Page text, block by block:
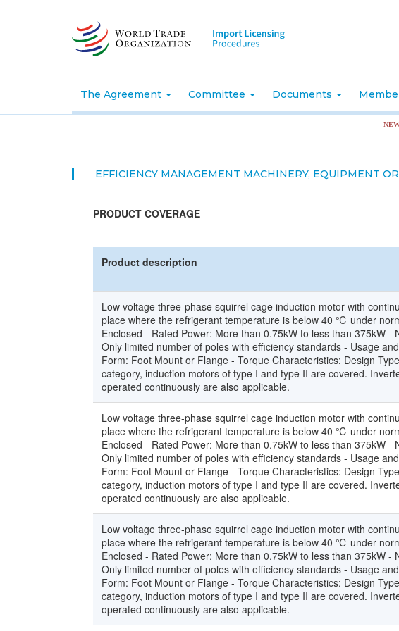
The Agreement Committee Documents
NEW!
EFFICIENCY MANAGEMENT MACHINERY, EQUIPMENT
PRODUCT COVERAGE
Product description
Low voltage three-phase squirrel cage induction motor with
place where the refrigerant temperature is below 40 ℃ under
Enclosed - Rated Power: More than 0.75kW to less than 375kW
Only limited number of poles with efficiency standards - Usage
Form: Foot Mount or Flange - Torque Characteristics: Design
category, induction motors of type I and type II are covered.
operated continuously are also applicable.
Low voltage three-phase squirrel cage induction motor with
place where the refrigerant temperature is below 40 ℃ under
Enclosed - Rated Power: More than 0.75kW to less than 375kW
Only limited number of poles with efficiency standards - Usage
Form: Foot Mount or Flange - Torque Characteristics: Design
category, induction motors of type I and type II are covered.
operated continuously are also applicable.
Low voltage three-phase squirrel cage induction motor with
place where the refrigerant temperature is below 40 ℃ under
Enclosed - Rated Power: More than 0.75kW to less than 375kW
Only limited number of poles with efficiency standards - Usage
Form: Foot Mount or Flange - Torque Characteristics: Design
category, induction motors of type I and type II are covered.
operated continuously are also applicable.